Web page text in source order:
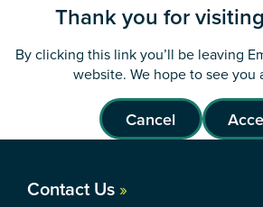
Thank you for
By clicking this link you’ll be leaving
website. We hope to see you
Cancel
Contact Us »